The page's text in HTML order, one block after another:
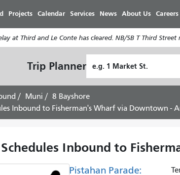
Projects Calendar Services News About Us Careers
at Third and Le Conte has cleared. NB/SB T Third
Trip Planner Location
Muni
8 Bayshore
Inbound to Fisherman's Wharf via Downtown -
Inbound to
Pistahan Parade: